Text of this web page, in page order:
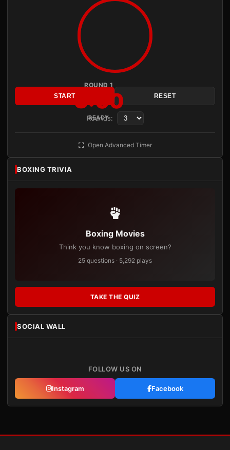
ROUND 1
3:00
READY
START RESET
Rounds:
Open Advanced Timer
BOXING TRIVIA
Boxing Movies
Think you know boxing on screen?
25 questions · 5,292 plays
TAKE THE QUIZ
SOCIAL WALL
FOLLOW US ON
Instagram Facebook